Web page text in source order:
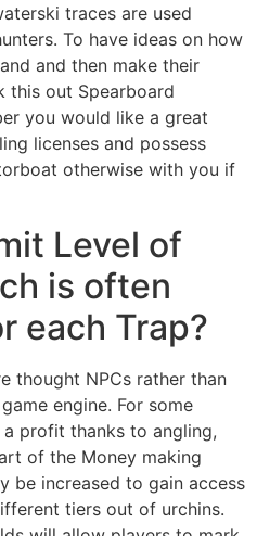
traces are used
To have ideas on how
and then make their
this out Spearboard
you would like a great
licenses and possess
otherwise with you if
Level of
is often
each Trap?
thought NPCs rather than
engine. For some
profit thanks to angling,
of the Money making
be increased to gain access
tiers out of urchins.